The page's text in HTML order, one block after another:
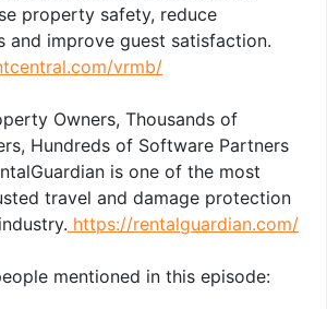
property safety, reduce
and improve guest satisfaction.
vrmb/
Owners, Thousands of
Hundreds of Software Partners
is one of the most
travel and damage protection
https://rentalguardian.com/
mentioned in this episode: